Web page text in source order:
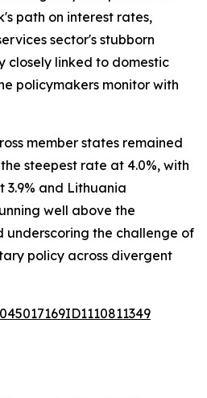
path on interest rates,
sector's stubborn
linked to domestic
policymakers monitor with
member states remained
steepest rate at 4.0%, with
3.9% and Lithuania
well above the
underscoring the challenge of
policy across divergent